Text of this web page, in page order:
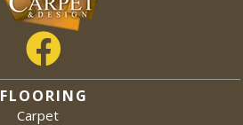
FLOORING
Carpet